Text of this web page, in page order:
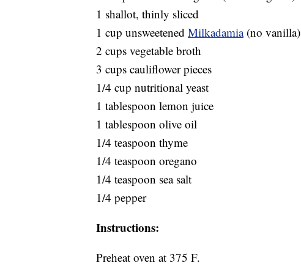
1 shallot, thinly sliced
1 cup unsweetened Milkadamia(no vanilla)
2 cups vegetable broth
3 cups cauliflower pieces
1/4 cup nutritional yeast
1 tablespoon lemon juice
1 tablespoon olive oil
1/4 teaspoon thyme
1/4 teaspoon oregano
1/4 teaspoon sea salt
1/4 pepper
Instructions:
Preheat oven at 375 F.